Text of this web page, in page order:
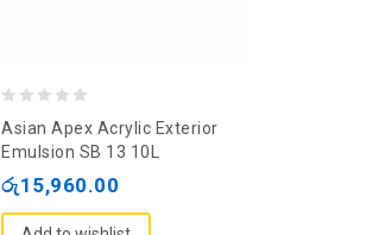
out
of
Asian Apex Acrylic Exterior
Emulsion SB 13 10L
රු15,960.00